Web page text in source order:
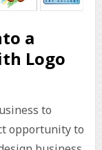
a
Logo
to
opportunity to